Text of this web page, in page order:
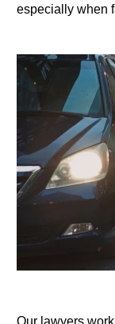
especially when
Our lawyers